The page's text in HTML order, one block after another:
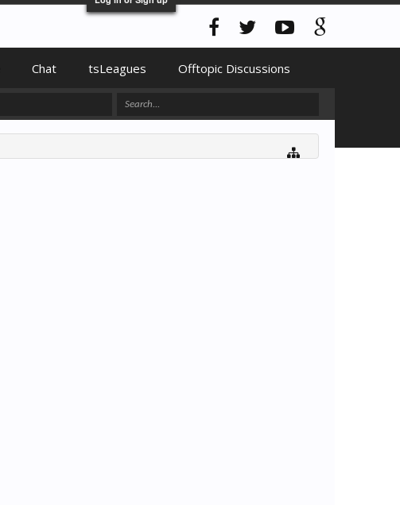
Chat tsLeagues Offtopic Discussions